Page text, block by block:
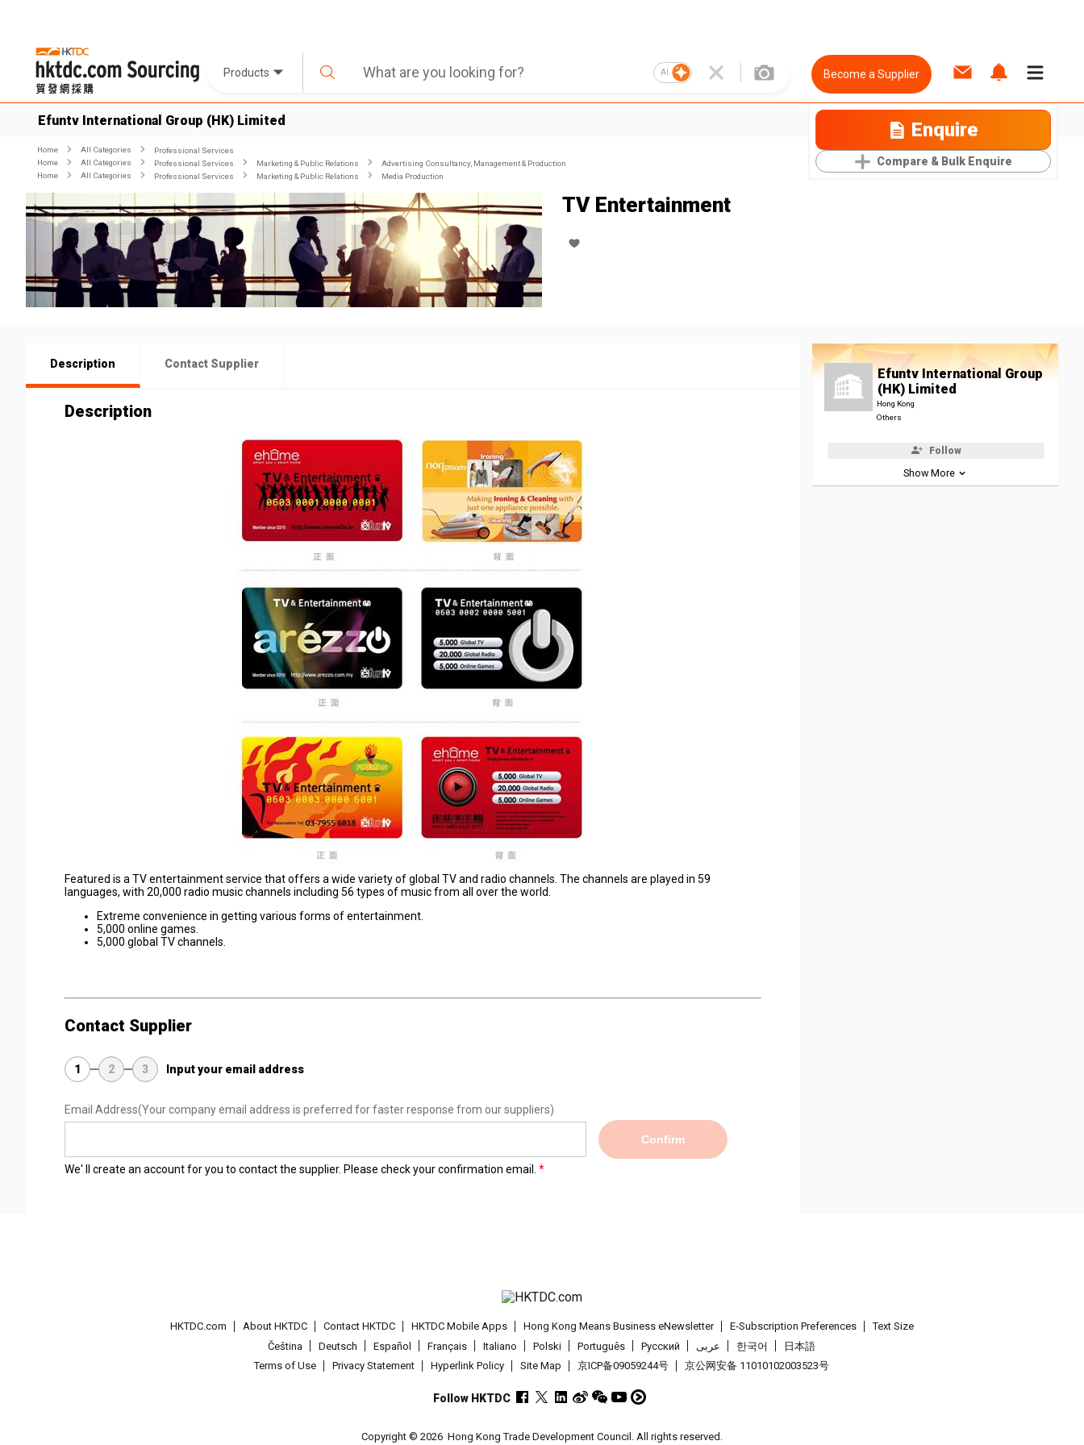
Products AI Become a Supplier
Efuntv International Group (HK) Limited Enquire
Compare & Bulk Enquire
Home All Categories
Professional Services
Home
All Categories Professional Services Marketing & Public Relations
Advertising Consultancy, Management & Production
Home
All Categories Professional Services Marketing & Public Relations Media Production
TV Entertainment
Description Contact Supplier
Description
Featured is a TV entertainment service that offers a wide variety of global TV and radio channels. The channels are played in 59
languages, with 20,000 radio music channels including 56 types of music from all over the world.
Extreme convenience in getting various forms of entertainment.
5,000 online games.
5,000 global TV channels.
Contact Supplier
1 2 3 Input your email address
Email Address(Your company email address is preferred for faster response from our suppliers)
Confirm
We' ll create an account for you to contact the supplier. Please check your confirmation email.
Efuntv International Group
(HK) Limited
Hong Kong
Others
Follow
Show More
HKTDC.com About HKTDC Contact HKTDC HKTDC Mobile Apps Hong Kong Means Business eNewsletter E-Subscription Preferences
Text Size
Čeština
Deutsch Español Français Italiano Polski Português Pусский عربى 한국어
日本語
Terms of Use
Privacy Statement Hyperlink Policy Site Map 京ICP备09059244号 京公网安备 11010102003523号
Follow HKTDC
Copyright © 2026 Hong Kong Trade Development Council. All rights reserved.